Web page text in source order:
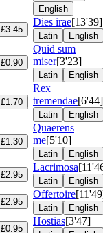
English
£3.45
Dies irae[13'39]
Latin English
£0.90
Quid sum
miser[3'23]
Latin English
£1.70
Rex
tremendae[6'44]
Latin English
£1.30
Quaerens
me[5'10]
Latin English
£2.95
Lacrimosa
Latin English
£2.95
Offertoire
Latin English
£0.95
Hostias[3'47]